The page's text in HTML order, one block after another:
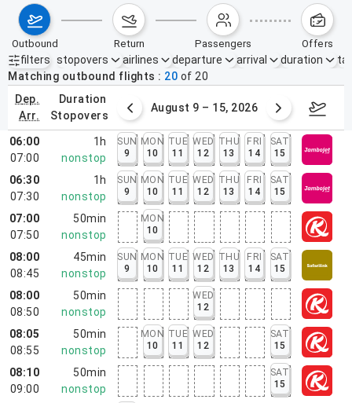
outbound return passengers offers
filters
Active filters none
stopovers airlines departure arrival duration
Matching outbound flights
20 of 20
dep.
arr.
duration
stopovers
2 – 8, 2026 August 9 – 15, 2026
06:00
07:00
1h
nonstop
SUN
9
MON
10
TUE
11
WED
12
THU
13
FRI
14
SAT
15
06:30
07:30
1h
nonstop
SUN
9
MON
10
TUE
11
WED
12
THU
13
FRI
14
SAT
15
07:00
07:50
50min
nonstop
MON
10
08:00
08:45
45min
nonstop
SUN
9
MON
10
TUE
11
WED
12
THU
13
FRI
14
SAT
15
08:00
08:50
50min
nonstop
WED
12
08:05
08:55
50min
nonstop
MON
10
TUE
11
WED
12
SAT
15
08:10
09:00
50min
nonstop
SAT
15